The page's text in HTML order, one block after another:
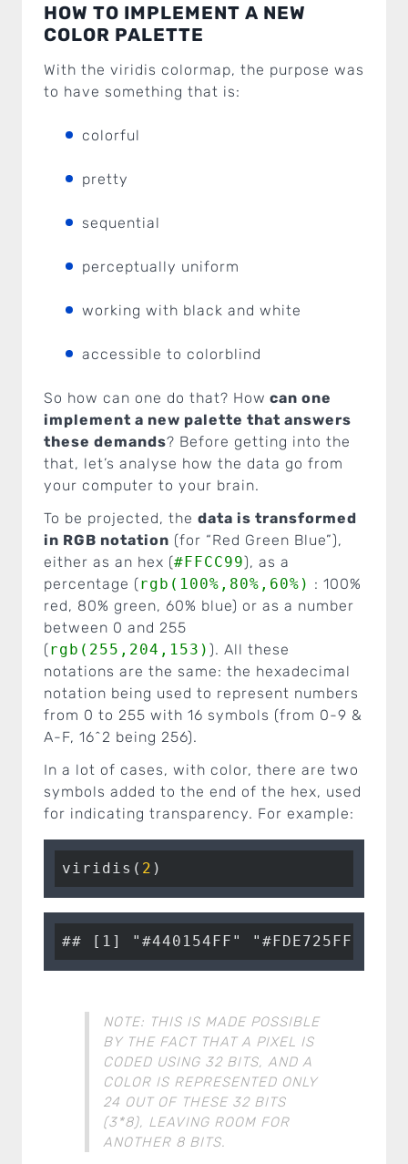
HOW TO IMPLEMENT A NEW
COLOR PALETTE
With the viridis colormap, the purpose was
to have something that is:
colorful
pretty
sequential
perceptually uniform
working with black and white
accessible to colorblind
So how can one do that? How can one
implement a new palette that answers
these demands? Before getting into the
that, let’s analyse how the data go from
your computer to your brain.
To be projected, the data is transformed
in RGB notation (for “Red Green Blue”),
either as an hex (#FFCC99), as a
percentage (rgb(100%,80%,60%) : 100%
red, 80% green, 60% blue) or as a number
between 0 and 255
(rgb(255,204,153) ). All these
notations are the same: the hexadecimal
notation being used to represent numbers
from 0 to 255 with 16 symbols (from 0-9 &
A-F, 16^2 being 256).
In a lot of cases, with color, there are two
symbols added to the end of the hex, used
for indicating transparency. For example:
viridis( 2 )
## [1] "#440154FF" "#FDE725FF"
NOTE: THIS IS MADE POSSIBLE
BY THE FACT THAT A PIXEL IS
CODED USING 32 BITS, AND A
COLOR IS REPRESENTED ONLY
24 OUT OF THESE 32 BITS
(3*8), LEAVING ROOM FOR
ANOTHER 8 BITS.